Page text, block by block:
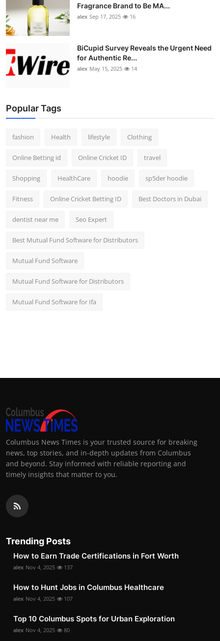
Fragrance Brand to Be MA...
alex Sep 17, 2025 16
BiCupid Survey Reveals the Urgent Need
for Authentic Re...
alex May 15, 2025 14
Popular Tags
fashion Health lifestyle Clothing
Online Betting id Online Cricket ID travel
Shopping HealthCare hoodie sp5der hoodie
Fitness Online Cricket Betting ID Best Doctors in Dubai
dentist near me Seo Expert
Best Mutual Fund Software for Distributors
Mutual Fund Software
Mutual Fund Software for Distributors
Mutual Fund Software for Ifa
Columbus News Times is your trusted source for breaking
news, top stories, and in-depth updates from Columbus
and beyond. Stay informed with reliable reporting and
timely insights that matter to you.
Trending Posts
How to Earn Trade Certifications in Fort Worth
alex Nov 4, 2025 137
How to Hunt Jobs in Columbus Healthcare
alex Nov 4, 2025 107
Top 10 Columbus Spots for Urban Exploration
alex Nov 4, 2025 80